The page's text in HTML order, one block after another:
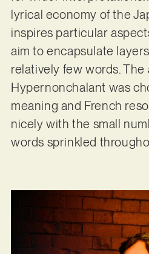
lyrical economy of the
inspires particular
aim to encapsulate
relatively few words. The
Hypernonchalant was
meaning and French
nicely with the small
words sprinkled